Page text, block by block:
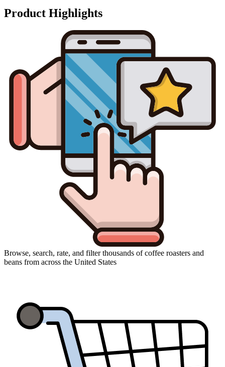
Product Highlights
Browse, search, rate, and filter thousands of coffee roasters and
beans from across the United States